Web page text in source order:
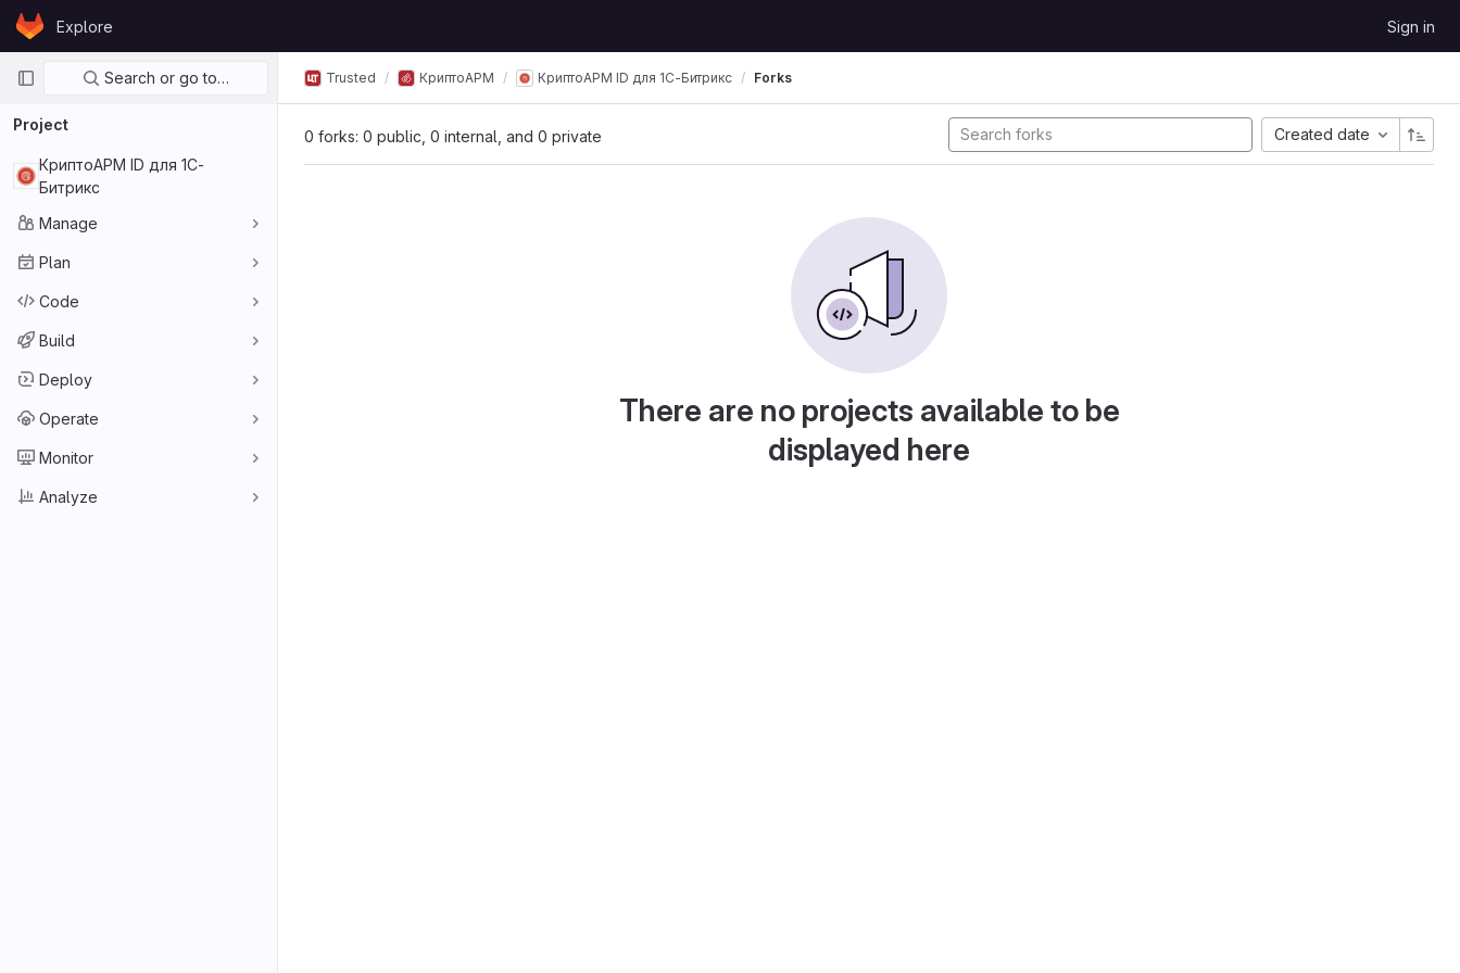
Skip to content
GitLabExplore Sign in
Primary navigation
Search or go to…
Project
КриптоАРМ ID для 1С-
Битрикс
Manage
Plan
Code
Build
Deploy
Operate
Monitor
Analyze
Trusted КриптоАРМ КриптоАРМ ID для 1С-Битрикс Forks
0 forks: 0 public, 0 internal, and 0 private Created date
There are no projects available to be
displayed here